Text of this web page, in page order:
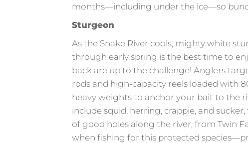
months—including under the ice—so
Sturgeon
As the Snake River cools, mighty white
through early spring is the best time to
back are up to the challenge! Anglers
rods and high-capacity reels loaded with
heavy weights to anchor your bait to the
include squid, herring, crappie, and
of good holes along the river, from Twin
when fishing for this protected